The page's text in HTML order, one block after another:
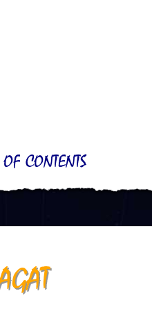
CONTENTS